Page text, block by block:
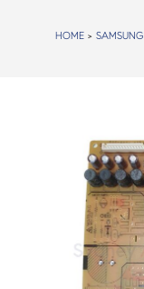
HOME >SAMSUNG